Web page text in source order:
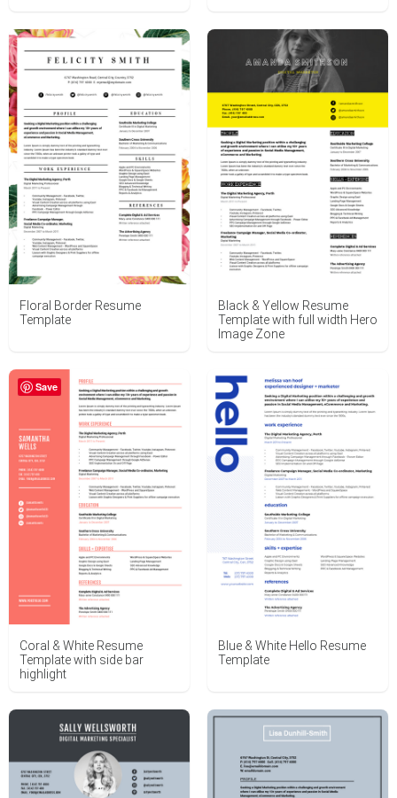
Floral Border Resume
Template
Black & Yellow Resume
Template with full width Hero
Image Zone
Coral & White Resume
Template with side bar
highlight
Blue & White Hello Resume
Template
Save